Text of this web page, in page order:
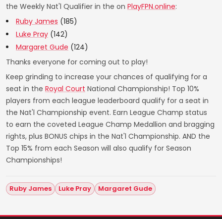
the Weekly Nat'l Qualifier in the on PlayFPN.online:
Ruby James (185)
Luke Pray (142)
Margaret Gude (124)
Thanks everyone for coming out to play!
Keep grinding to increase your chances of qualifying for a
seat in the Royal Court National Championship! Top 10%
players from each league leaderboard qualify for a seat in
the Nat'l Championship event. Earn League Champ status
to earn the coveted League Champ Medallion and bragging
rights, plus BONUS chips in the Nat'l Championship. AND the
Top 15% from each Season will also qualify for Season
Championships!
Ruby James Luke Pray Margaret Gude